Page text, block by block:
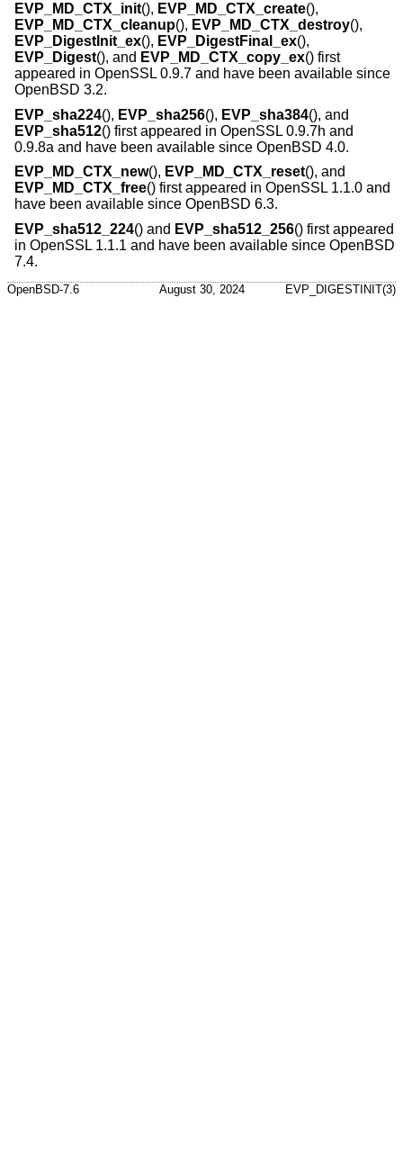
EVP_MD_CTX_init(), EVP_MD_CTX_create(),
EVP_MD_CTX_cleanup(), EVP_MD_CTX_destroy(),
EVP_DigestInit_ex(), EVP_DigestFinal_ex(),
EVP_Digest(), and EVP_MD_CTX_copy_ex() first
appeared in OpenSSL 0.9.7 and have been available since
OpenBSD 3.2.
EVP_sha224(), EVP_sha256(), EVP_sha384(), and
EVP_sha512() first appeared in OpenSSL 0.9.7h and
0.9.8a and have been available since OpenBSD 4.0.
EVP_MD_CTX_new(), EVP_MD_CTX_reset(), and
EVP_MD_CTX_free() first appeared in OpenSSL 1.1.0 and
have been available since OpenBSD 6.3.
EVP_sha512_224() and EVP_sha512_256() first appeared
in OpenSSL 1.1.1 and have been available since OpenBSD
7.4.
OpenBSD-7.6 August 30, 2024 EVP_DIGESTINIT(3)